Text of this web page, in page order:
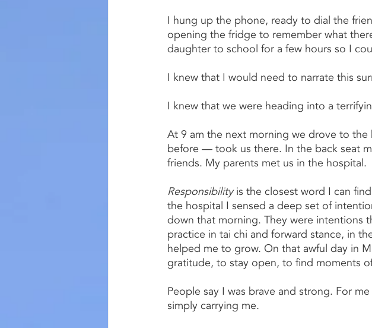
I hung up the phone, ready to dial the
opening the fridge to remember what
daughter to school for a few hours so I
I knew that I would need to narrate this
I knew that we were heading into a
At 9 am the next morning we drove to
before — took us there. In the back seat
friends. My parents met us in the hospital.
Responsibility is the closest word I can
the hospital I sensed a deep set of
down that morning. They were intentions
practice in tai chi and forward stance, in
helped me to grow. On that awful day in
gratitude, to stay open, to find moments
People say I was brave and strong. For
simply carrying me.